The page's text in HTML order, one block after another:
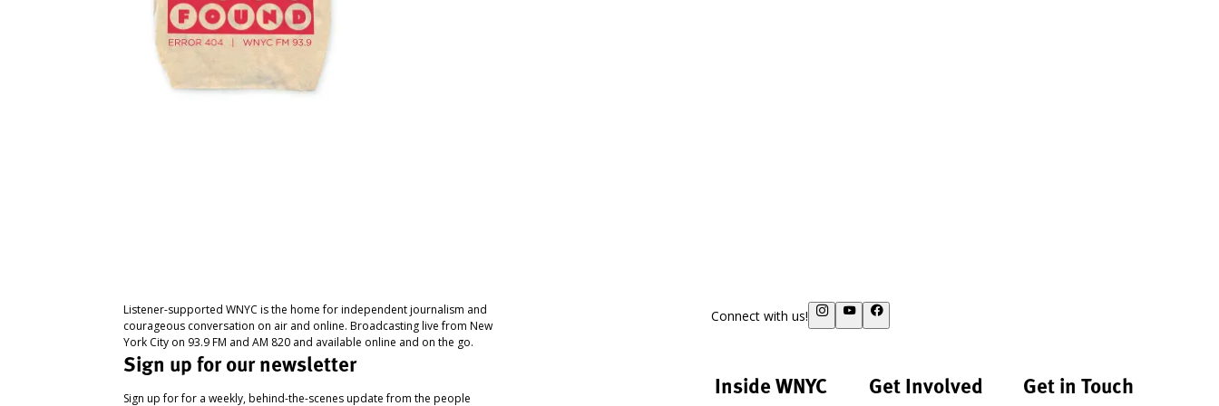
Listener-supported WNYC is the home for independent journalism and
courageous conversation on air and online. Broadcasting live from New
York City on 93.9 FM and AM 820 and available online and on the go.
Sign up for our newsletter
Sign up for for a weekly, behind-the-scenes update from the people
Connect with us!
Inside WNYC Get Involved Get in Touch